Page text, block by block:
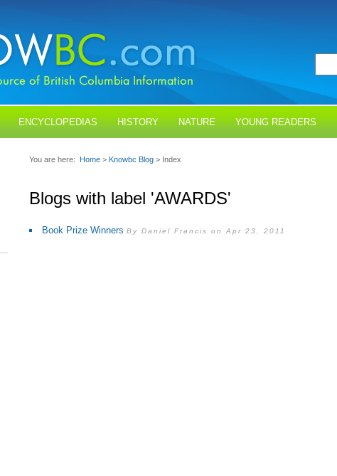
ENCYCLOPEDIAS HISTORY NATURE YOUNG READERS
You are here: Home > Knowbc Blog > Index
Blogs with label 'AWARDS'
Book Prize Winners By Daniel Francis on Apr 23, 2011